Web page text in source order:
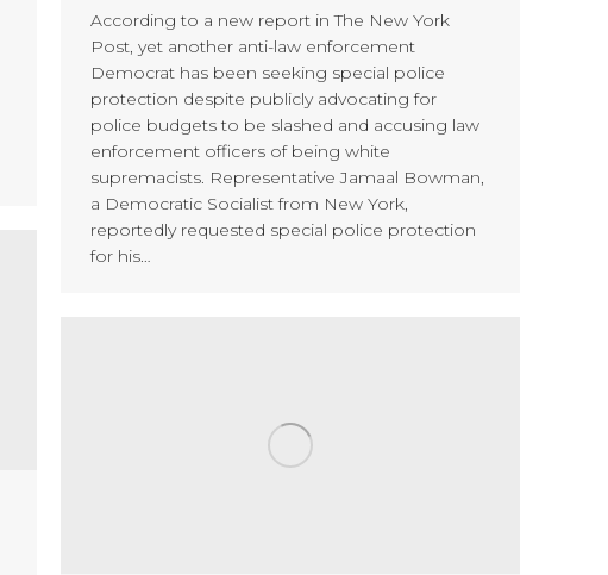
According to a new report in The New York
Post, yet another anti-law enforcement
Democrat has been seeking special police
protection despite publicly advocating for
police budgets to be slashed and accusing law
enforcement officers of being white
supremacists. Representative Jamaal Bowman,
a Democratic Socialist from New York,
reportedly requested special police protection
for his…